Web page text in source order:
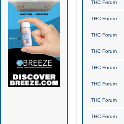
THC Forum
THC Forum
THC Forum
THC Forum
THC Forum
THC Forum
THC Forum
THC Forum